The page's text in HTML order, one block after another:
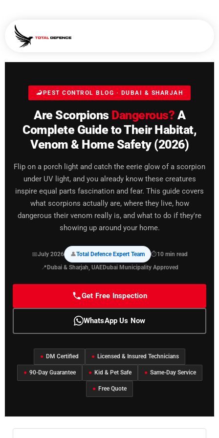
🦂 PEST CONTROL BLOG · DUBAI & SHARJAH
Are Scorpions Dangerous? A
Complete Guide to Their Habitat,
Venom & Home Safety (2026)
Flip on a porch light and catch the eerie glow of a scorpion
under UV light, and you already know these creatures
inspire equal parts fascination and fear. This guide covers
what scorpions actually are, where they live, how
dangerous their venom really is, and what to do if they're
showing up around your home.
📅July 2026 👤Total Defence Expert Team ⏱10 min read
📍 Dubai & Sharjah, UAEDubai Municipality Approved
Get Free Inspection
WhatsApp Us Now
● DM Certified ● Licensed & Insured Technicians
● 90-Day Guarantee ● Kid & Pet Safe ● Same-Day Service
● Free Quote